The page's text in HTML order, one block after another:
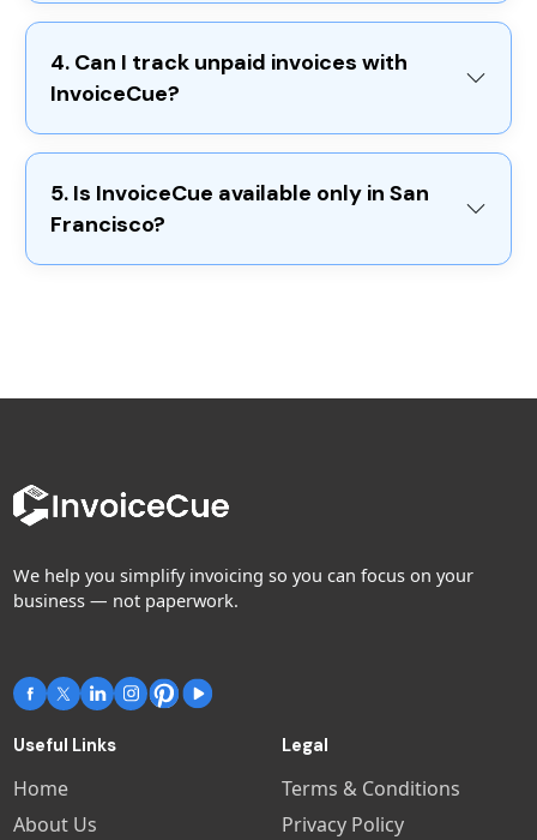
4. Can I track unpaid invoices with
InvoiceCue?
5. Is InvoiceCue available only in San
Francisco?
We help you simplify invoicing so you can focus on your
business — not paperwork.
Useful Links
Home
About Us
Legal
Terms & Conditions
Privacy Policy